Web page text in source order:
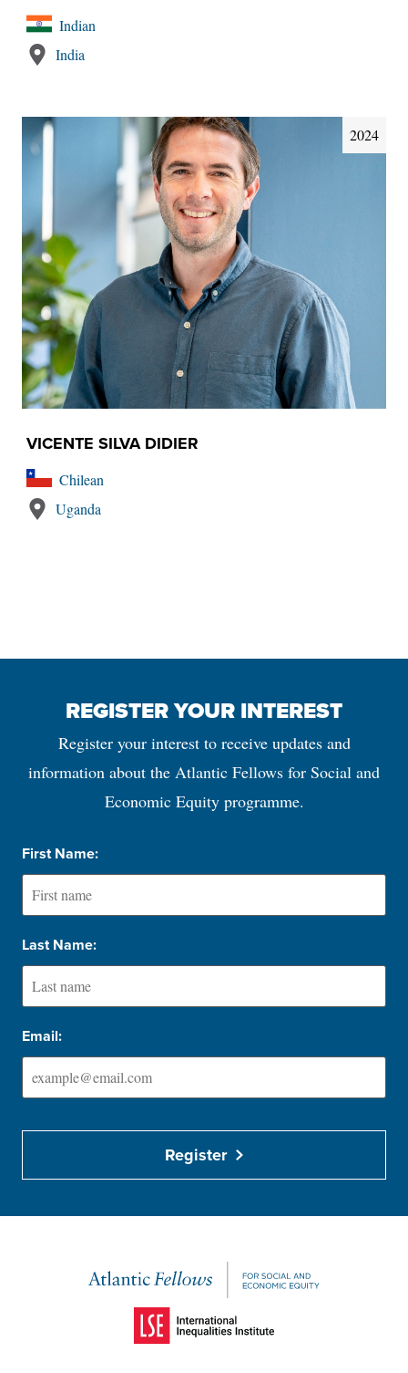
Indian
India
2024
VICENTE SILVA DIDIER
Chilean
Uganda
REGISTER YOUR INTEREST
Register your interest to receive updates and
information about the Atlantic Fellows for Social and
Economic Equity programme.
First Name:
Last Name:
Email:
Register